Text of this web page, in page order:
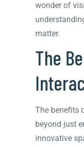
wonder of
matter.
The
The benefits
beyond just
innovative